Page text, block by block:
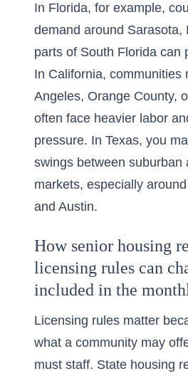
In Florida, for example,
demand around Sarasota,
parts of South Florida can
In California, communities
Angeles, Orange County,
often face heavier labor
pressure. In Texas, you
swings between suburban
markets, especially
and Austin.
How senior housing
licensing rules can
included in the
Licensing rules matter
what a community may
must staff. State housing